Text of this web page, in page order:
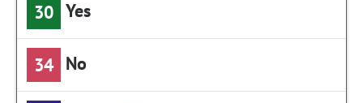
30 Yes
34 No